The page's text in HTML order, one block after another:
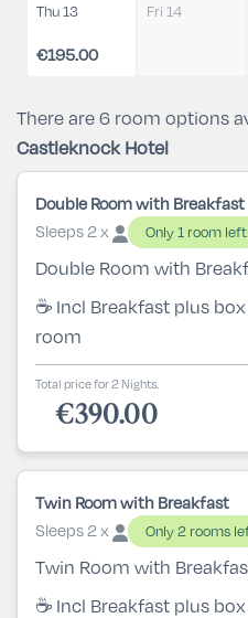
Thu 13
€195.00
Fri 14
There are 6 room options
Castleknock Hotel
Double Room with Breakfast
Sleeps 2 x
Only 1 room
Double Room with
☕ Incl Breakfast plus
room
Total price for 2 Nights.
€390.00
Twin Room with Breakfast
Sleeps 2 x
Only 2 rooms
Twin Room with
☕ Incl Breakfast plus